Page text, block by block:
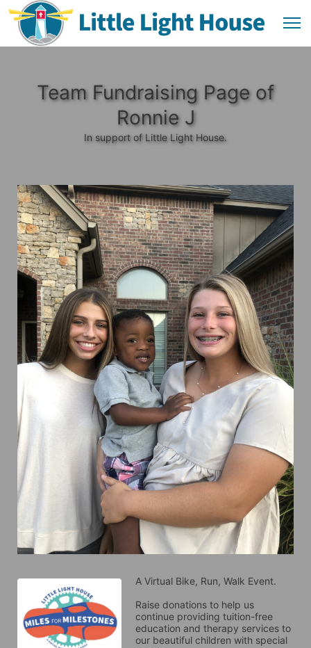
Team Fundraising Page of
Ronnie J
In support of Little Light House.
A Virtual Bike, Run, Walk Event.
Raise donations to help us
continue providing tuition-free
education and therapy services to
our beautiful children with special